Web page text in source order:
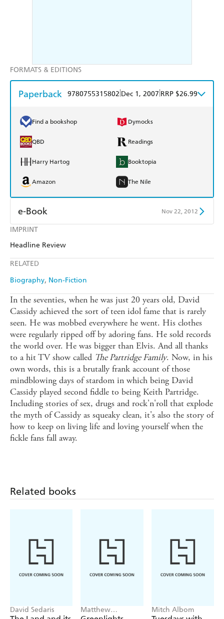
IMPRINT
Headline Review
RELATED
Biography Non-Fiction
FORMATS & EDITIONS
Paperback 9780755315802 Dec 1, 2007 RRP $26.99
Find a bookshop Dymocks
QBD Readings
Harry Hartog Booktopia
Amazon The Nile
e-Book Nov 22, 2012
Amazon Kindle
In the seventies, when he was just 20 years old, David
Cassidy achieved the sort of teen idol fame that is rarely
seen. He was mobbed everywhere he went. His clothes
were regularly ripped off by adoring fans. He sold records
the world over. He was bigger than Elvis. And all thanks
to a hit TV show called The Partridge Family. Now, in his
own words, this is a brutally frank account of those
mindblowing days of stardom in which being David
Cassidy played second fiddle to being Keith Partridge.
Including stories of sex, drugs and rock'n'roll that explode
the myth of Cassidy as squeaky clean, it's also the story of
how to keep on living life and loving yourself when the
fickle fans fall away.
Related books
David Sedaris
Matthew
Mitch Albom